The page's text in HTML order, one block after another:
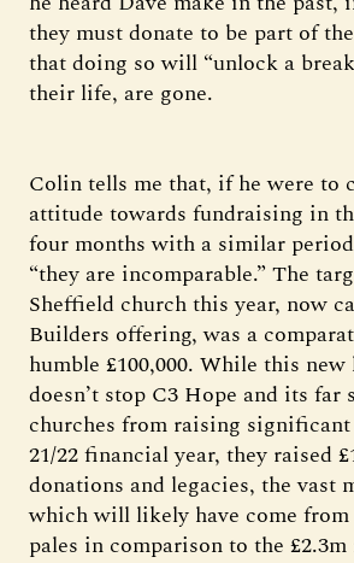
they must donate to be part of
that doing so will “unlock a
their life, are gone.
Colin tells me that, if he were to
attitude towards fundraising in
four months with a similar
“they are incomparable.” The
Sheffield church this year, now
Builders offering, was a
humble £100,000. While this
doesn’t stop C3 Hope and its far
churches from raising
21/22 financial year, they raised
donations and legacies, the vast
which will likely have come
pales in comparison to the